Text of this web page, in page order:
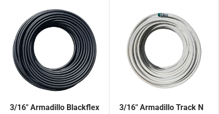
3/16" Armadillo Blackflex
3/16" Armadillo Track N